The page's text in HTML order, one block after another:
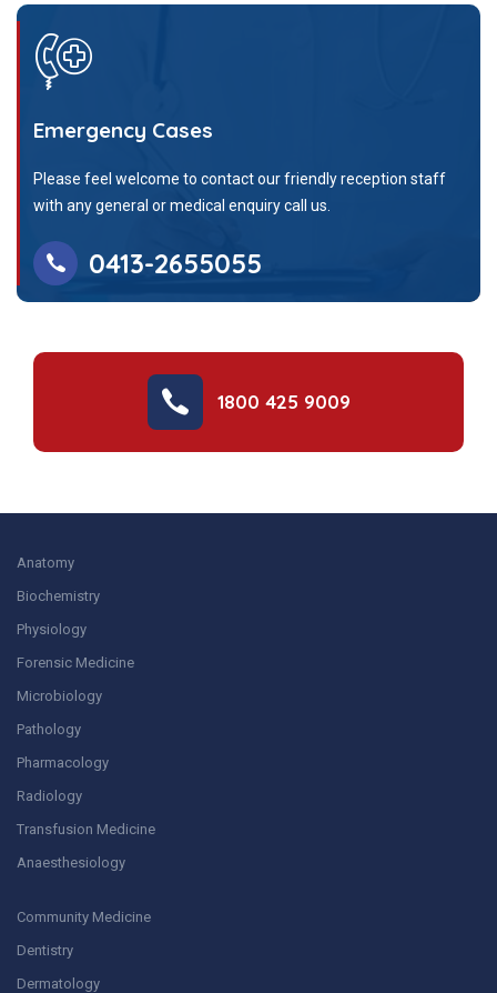
Emergency Cases
Please feel welcome to contact our friendly reception staff
with any general or medical enquiry call us.
0413-2655055
1800 425 9009
Anatomy
Biochemistry
Physiology
Forensic Medicine
Microbiology
Pathology
Pharmacology
Radiology
Transfusion Medicine
Anaesthesiology
Community Medicine
Dentistry
Dermatology